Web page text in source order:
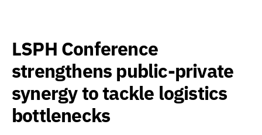
LSPH Conference
strengthens public-private
synergy to tackle logistics
bottlenecks